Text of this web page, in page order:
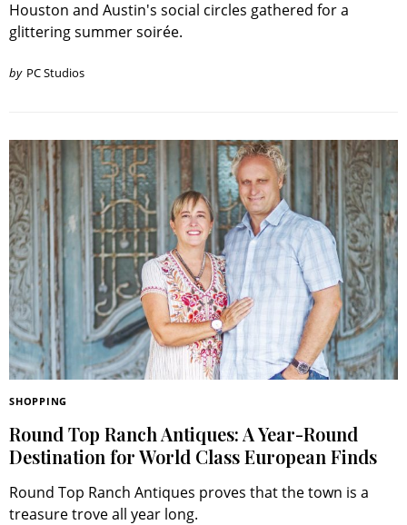
Houston and Austin's social circles gathered for a
glittering summer soirée.
by PC Studios
SHOPPING
Round Top Ranch Antiques: A Year-Round
Destination for World Class European Finds
Round Top Ranch Antiques proves that the town is a
treasure trove all year long.
Search
RoundTop.com